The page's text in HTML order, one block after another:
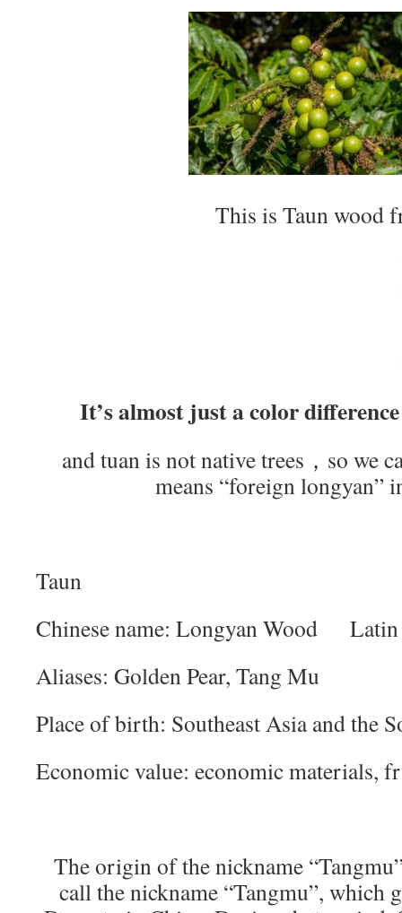
This is Taun wood
It’s almost just a color difference
and tuan is not native trees，so we
means “foreign longyan”
Taun
Chinese name: Longyan Wood Latin
Aliases: Golden Pear, Tang Mu
Place of birth: Southeast Asia and the
Economic value: economic materials,
The origin of the nickname
call the nickname “Tangmu”, which